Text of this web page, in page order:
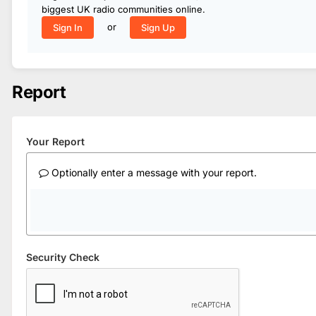
biggest UK radio communities online.
Sign In
or Sign Up
Report
Your Report
Optionally enter a message with your report.
Security Check